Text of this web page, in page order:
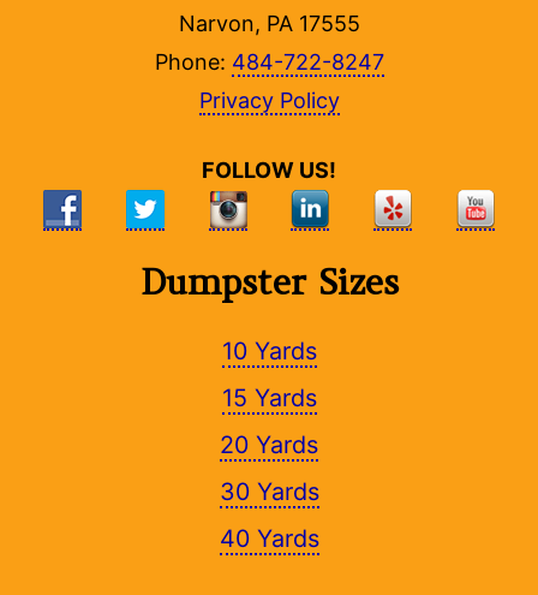
Narvon, PA 17555
Phone: 484-722-8247
Privacy Policy
FOLLOW US!
Dumpster Sizes
10 Yards
15 Yards
20 Yards
30 Yards
40 Yards